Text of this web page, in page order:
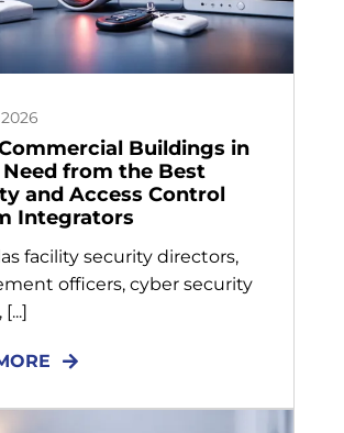
Buildings in
Need from the Best
and Access Control
Integrators
facility security directors,
officers, cyber security